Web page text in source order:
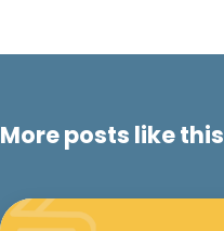
More posts like this